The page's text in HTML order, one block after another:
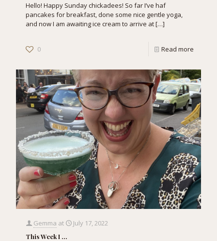
Hello! Happy Sunday chickadees! So far I’ve haf
pancakes for breakfast, done some nice gentle yoga,
and now I am awaiting ice cream to arrive at[…]
0 Read more
Gemma at July 17, 2022
This Week I …